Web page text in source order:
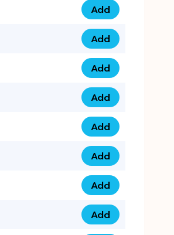
07777 4 33 666
Add
07777 248 666
Add
078 58 94 8888
Add
07777 809 888
Add
0758 758 5 999
Add
07777 351 999
Add
07777 214 999
Add
0753 40 9999 4
Add